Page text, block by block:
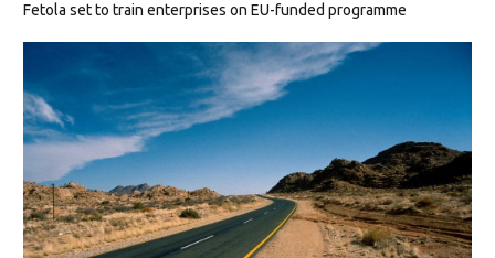
Fetola set to train enterprises on EU-funded programme